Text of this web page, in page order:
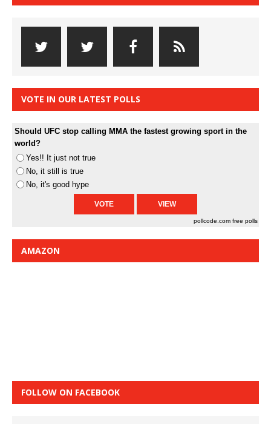
VOTE IN OUR LATEST POLLS
Should UFC stop calling MMA the fastest growing sport in the
world?
Yes!! It just not true
No, it still is true
No, it's good hype
pollcode.com free polls
AMAZON
FOLLOW ON FACEBOOK